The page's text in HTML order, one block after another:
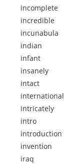
incomplete
incredible
incunabula
indian
infant
insanely
intact
international
intricately
intro
introduction
invention
iraq